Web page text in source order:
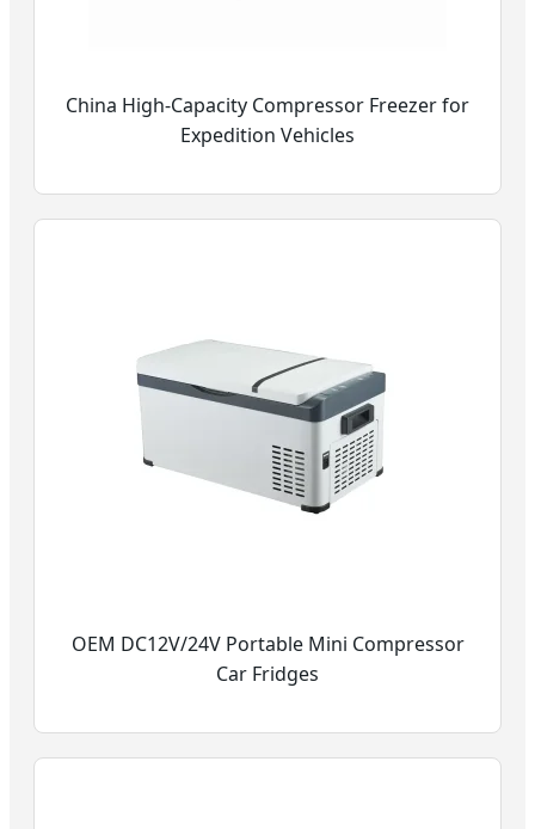
China High-Capacity Compressor Freezer for
Expedition Vehicles
OEM DC12V/24V Portable Mini Compressor
Car Fridges